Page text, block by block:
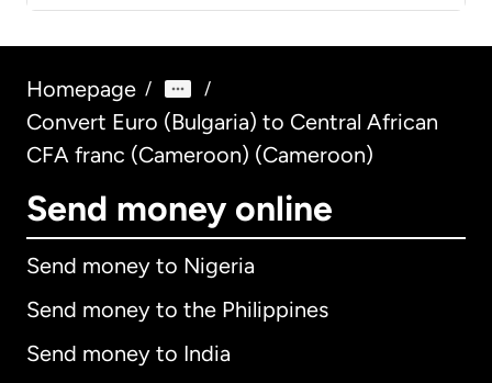
Homepage / /
Convert Euro (Bulgaria) to Central African
CFA franc (Cameroon) (Cameroon)
Send money online
Send money to Nigeria
Send money to the Philippines
Send money to India